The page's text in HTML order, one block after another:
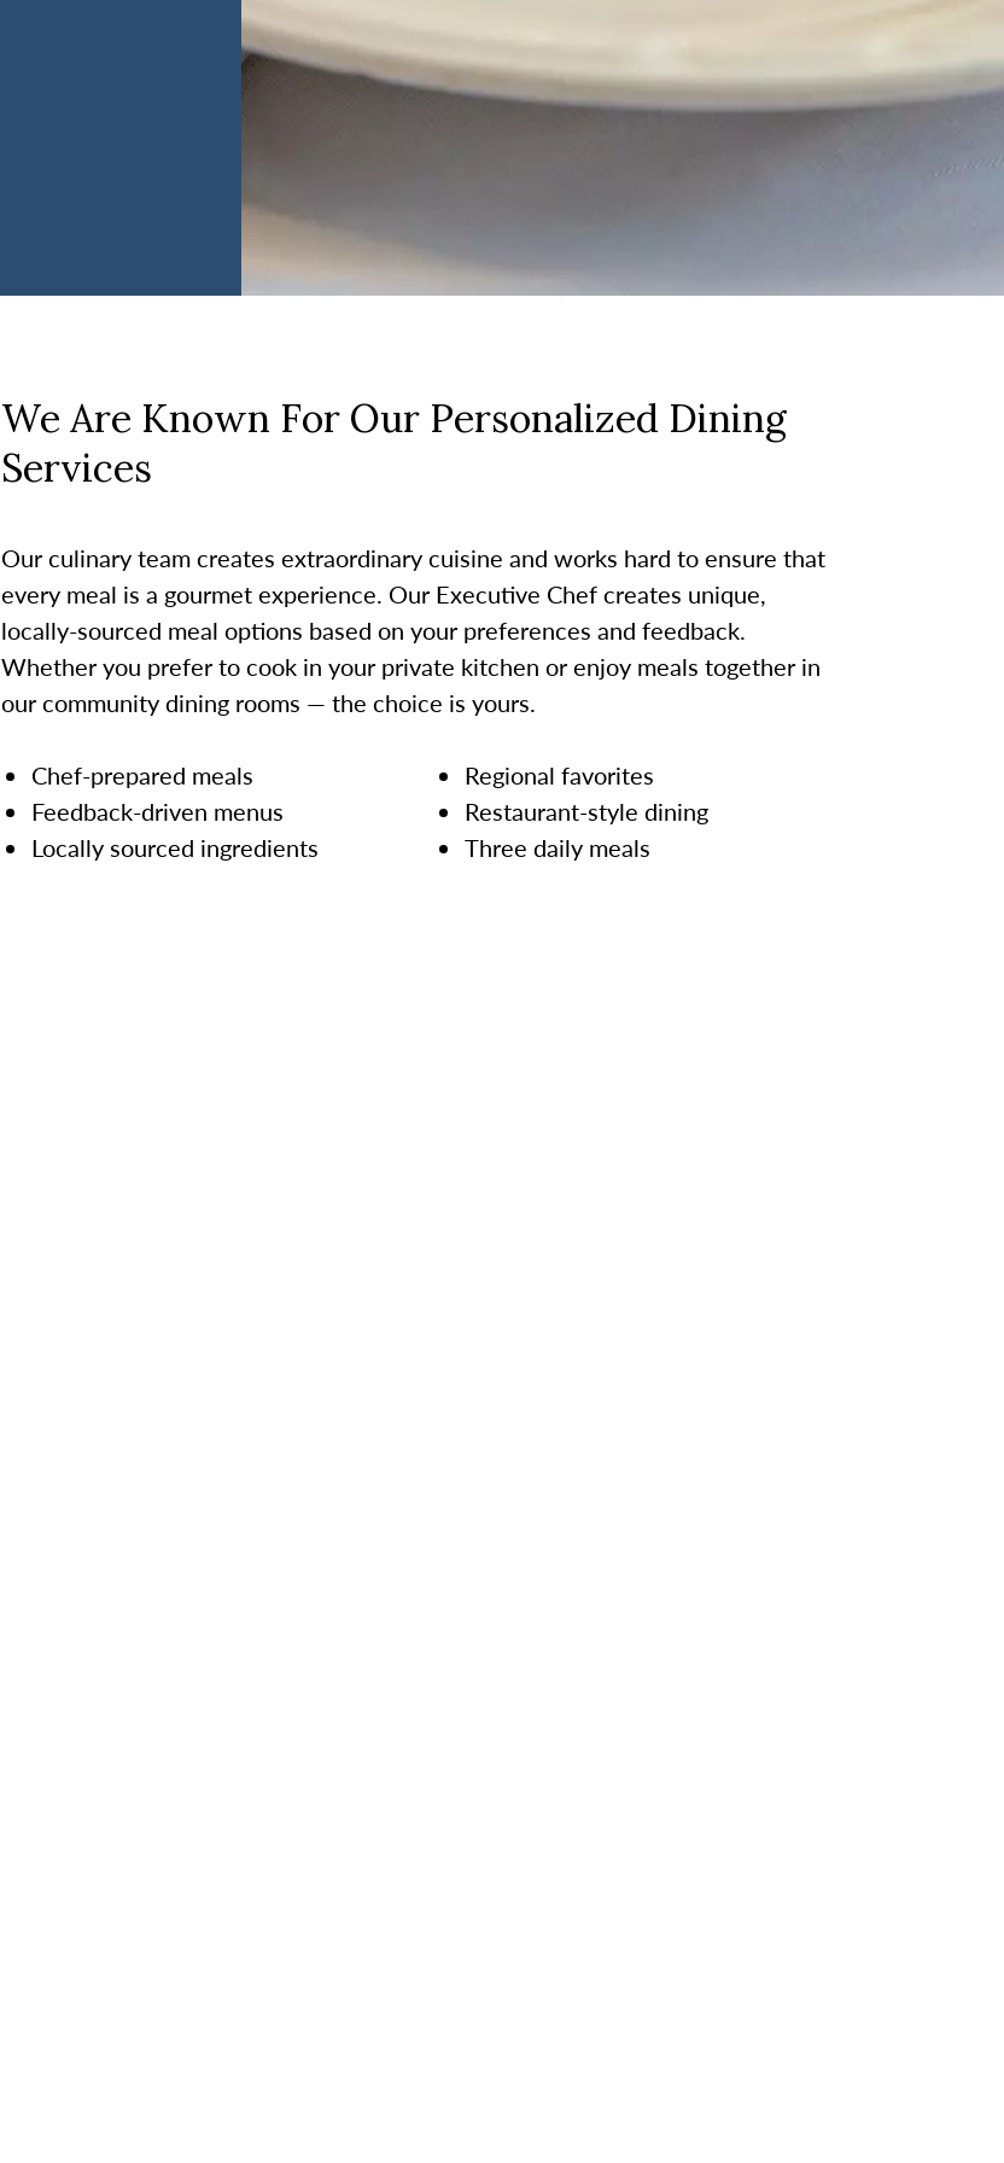
We Are Known For Our Personalized Dining
Services
Our culinary team creates extraordinary cuisine and works hard to ensure that
every meal is a gourmet experience. Our Executive Chef creates unique,
locally-sourced meal options based on your preferences and feedback.
Whether you prefer to cook in your private kitchen or enjoy meals together in
our community dining rooms — the choice is yours.
Chef-prepared meals
Feedback-driven menus
Locally sourced ingredients
Regional favorites
Restaurant-style dining
Three daily meals